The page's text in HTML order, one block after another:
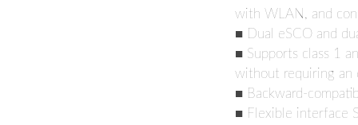
with WLAN, and
■ Dual eSCO and
■ Supports class 1
without requiring an
■ Backward-
■ Flexible interface